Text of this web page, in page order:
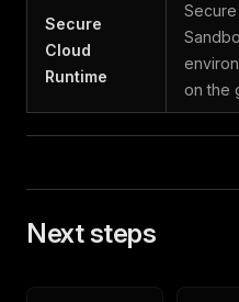
Secure
Cloud
Runtime
Secure
on the
Next steps